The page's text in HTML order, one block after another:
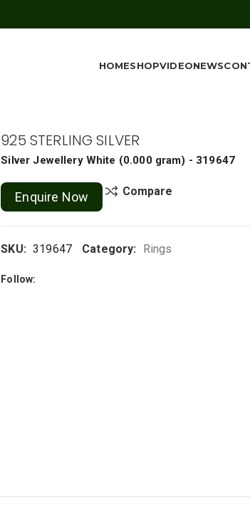
HOMESHOPVIDEONEWS
925 STERLING SILVER
Silver Jewellery White (0.000 gram) - 319647
Enquire Now Compare
SKU: 319647 Category: Rings
Follow: